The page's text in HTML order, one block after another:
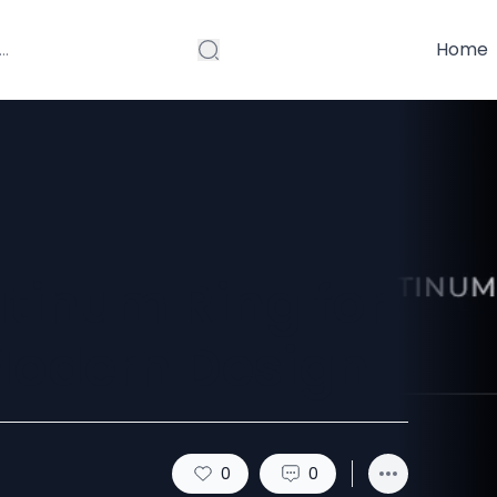
Home
0 0